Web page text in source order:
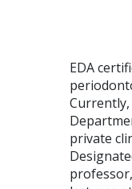
EDA
private